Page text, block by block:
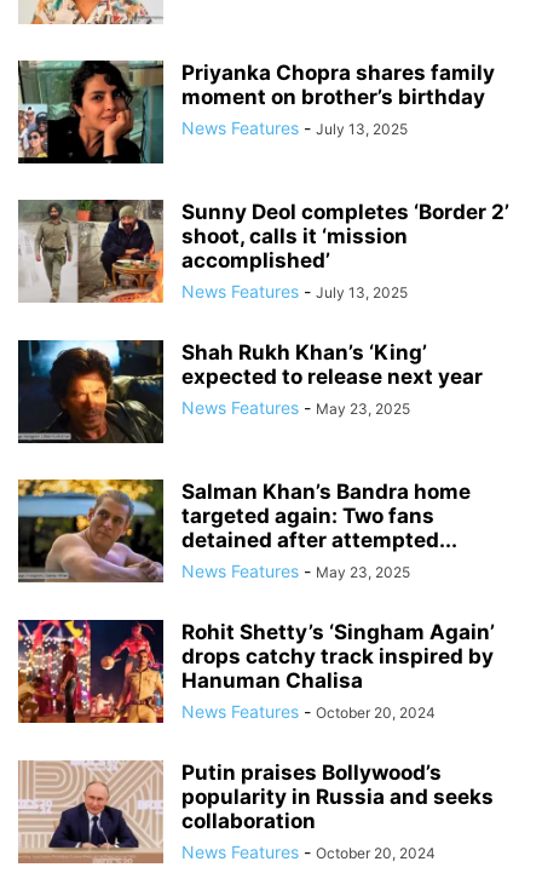
Priyanka Chopra shares family
moment on brother’s birthday
News Features - July 13, 2025
Sunny Deol completes ‘Border 2’
shoot, calls it ‘mission
accomplished’
News Features - July 13, 2025
Shah Rukh Khan’s ‘King’
expected to release next year
News Features - May 23, 2025
Salman Khan’s Bandra home
targeted again: Two fans
detained after attempted...
News Features - May 23, 2025
Rohit Shetty’s ‘Singham Again’
drops catchy track inspired by
Hanuman Chalisa
News Features - October 20, 2024
Putin praises Bollywood’s
popularity in Russia and seeks
collaboration
News Features - October 20, 2024